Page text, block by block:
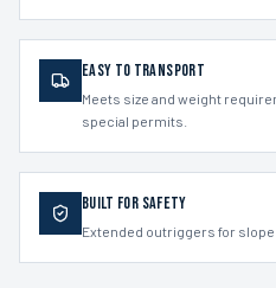
Easy to Transport
Meets size and weight
special permits.
Built for Safety
Extended outriggers for